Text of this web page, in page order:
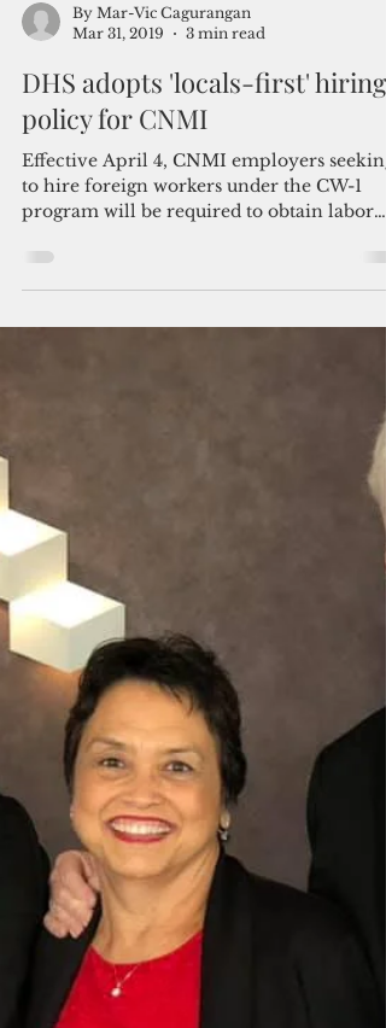
Mar 31, 2019
3 min read
DHS adopts 'locals-first' hiring
policy for CNMI
Effective April 4, CNMI employers seeking